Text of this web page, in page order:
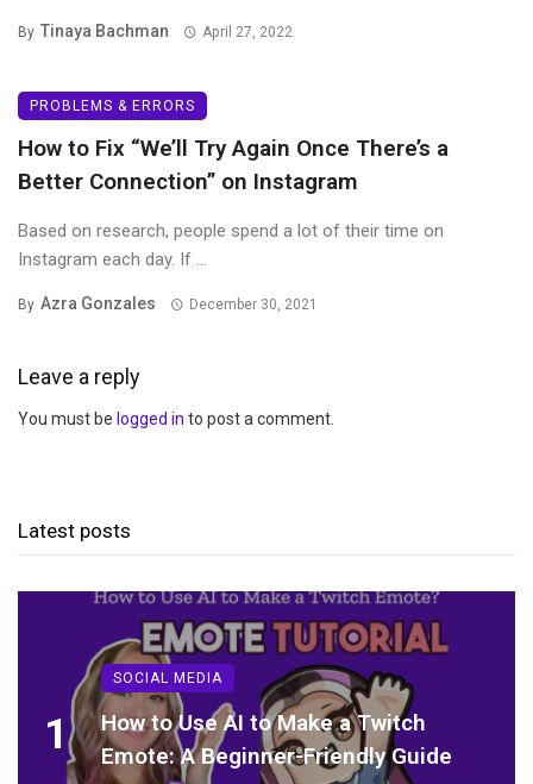
By Tinaya Bachman April 27, 2022
PROBLEMS & ERRORS
How to Fix “We’ll Try Again Once There’s a
Better Connection” on Instagram
Based on research, people spend a lot of their time on
Instagram each day. If ...
By Azra Gonzales December 30, 2021
Leave a reply
You must be logged in to post a comment.
Latest posts
1
SOCIAL MEDIA
How to Use AI to Make a Twitch
Emote: A Beginner-Friendly Guide